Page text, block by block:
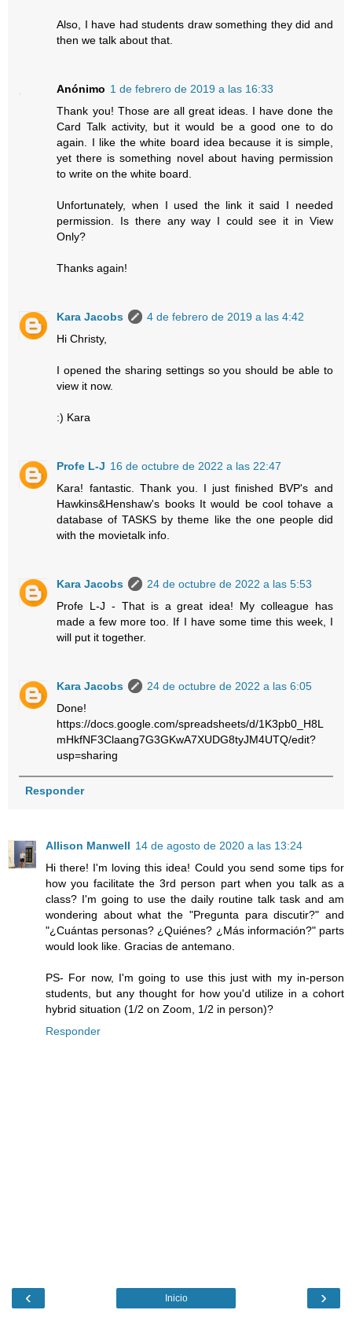
Also, I have had students draw something they did and
then we talk about that.
Anónimo 1 de febrero de 2019 a las 16:33
Thank you! Those are all great ideas. I have done the
Card Talk activity, but it would be a good one to do
again. I like the white board idea because it is simple,
yet there is something novel about having permission
to write on the white board.
Unfortunately, when I used the link it said I needed
permission. Is there any way I could see it in View
Only?
Thanks again!
Kara Jacobs
4 de febrero de 2019 a las 4:42
Hi Christy,
I opened the sharing settings so you should be able to
view it now.
:) Kara
Profe L-J 16 de octubre de 2022 a las 22:47
Kara! fantastic. Thank you. I just finished BVP's and
Hawkins&Henshaw's books It would be cool tohave a
database of TASKS by theme like the one people did
with the movietalk info.
Kara Jacobs
24 de octubre de 2022 a las 5:53
Profe L-J - That is a great idea! My colleague has
made a few more too. If I have some time this week, I
will put it together.
Kara Jacobs
24 de octubre de 2022 a las 6:05
Done!
https://docs.google.com/spreadsheets/d/1K3pb0_H8L
mHkfNF3Claang7G3GKwA7XUDG8tyJM4UTQ/edit?
usp=sharing
Responder
Allison Manwell 14 de agosto de 2020 a las 13:24
Hi there! I'm loving this idea! Could you send some tips for
how you facilitate the 3rd person part when you talk as a
class? I'm going to use the daily routine talk task and am
wondering about what the "Pregunta para discutir?" and
"¿Cuántas personas? ¿Quiénes? ¿Más información?" parts
would look like. Gracias de antemano.
PS- For now, I'm going to use this just with my in-person
students, but any thought for how you'd utilize in a cohort
hybrid situation (1/2 on Zoom, 1/2 in person)?
Responder
‹ ›
Inicio